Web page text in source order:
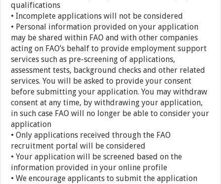
qualifications
• Incomplete applications will not be considered
• Personal information provided on your application
may be shared within FAO and with other companies
acting on FAO’s behalf to provide employment support
services such as pre-screening of applications,
assessment tests, background checks and other related
services. You will be asked to provide your consent
before submitting your application. You may withdraw
consent at any time, by withdrawing your application,
in such case FAO will no longer be able to consider your
application
• Only applications received through the FAO
recruitment portal will be considered
• Your application will be screened based on the
information provided in your online profile
• We encourage applicants to submit the application